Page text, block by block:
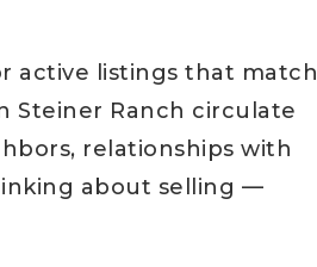
active listings that match
Steiner Ranch circulate
relationships with
about selling —